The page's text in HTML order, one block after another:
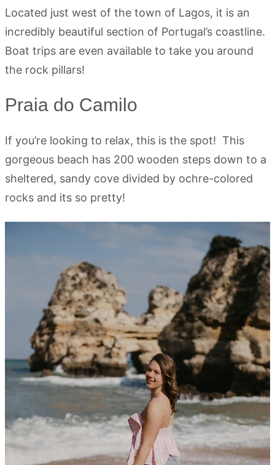
Located just west of the town of Lagos, it is an
incredibly beautiful section of Portugal’s coastline.
Boat trips are even available to take you around
the rock pillars!
Praia do Camilo
If you’re looking to relax, this is the spot! This
gorgeous beach has 200 wooden steps down to a
sheltered, sandy cove divided by ochre-colored
rocks and its so pretty!